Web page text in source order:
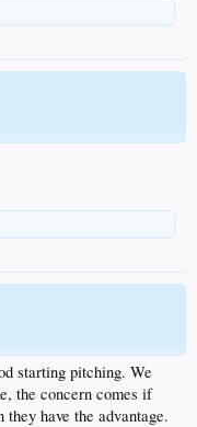
starting pitching. We
the concern comes if
have the advantage.